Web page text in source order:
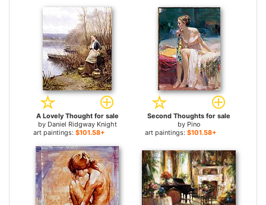
A Lovely Thought for sale
by Daniel Ridgway Knight
art paintings: $101.58+
Second Thoughts for sale
by Pino
art paintings: $101.58+